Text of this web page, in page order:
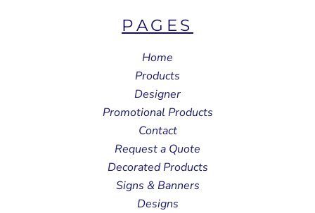
PAGES
Home
Products
Designer
Promotional Products
Contact
Request a Quote
Decorated Products
Signs & Banners
Designs